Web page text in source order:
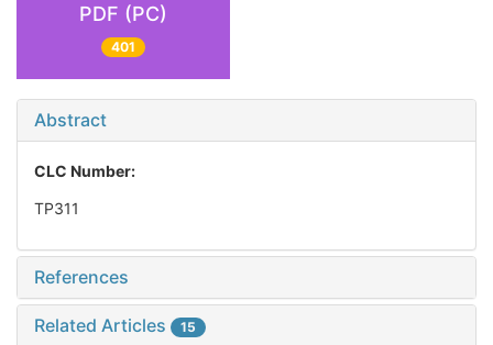
PDF (PC)
401
Abstract
CLC Number:
TP311
References
Related Articles 15